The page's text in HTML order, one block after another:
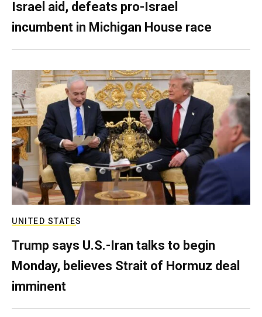
Israel aid, defeats pro-Israel
incumbent in Michigan House race
UNITED STATES
Trump says U.S.-Iran talks to begin
Monday, believes Strait of Hormuz deal
imminent